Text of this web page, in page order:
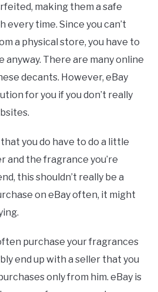
making them a safe
every time. Since you can’t
a physical store, you have to
anyway. There are many online
decants. However, eBay
for you if you don’t really
you do have to do a little
and the fragrance you’re
this shouldn’t really be a
on eBay often, it might
purchase your fragrances
end up with a seller that you
only from him. eBay is